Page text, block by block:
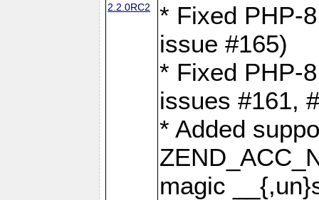
2.2.0RC2
* Fixed PHP-
issue #165)
* Fixed PHP-
issues #161,
* Added
magic